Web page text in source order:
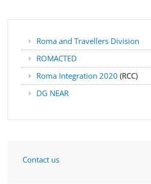
Roma and Travellers Division
ROMACTED
Roma Integration 2020 (RCC)
DG NEAR
Contact us